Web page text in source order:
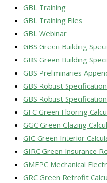
GBL Training
GBL Training Files
GBL Webinar
GBS Green Building
GBS Green Building
GBS Preliminaries
GBS Robust Specification
GBS Robust
GFC Green Flooring
GGC Green Glazing
GIC Green Interior
GIRC Green Insurance
GMEPC Mechanical
GRC Green Retrofit